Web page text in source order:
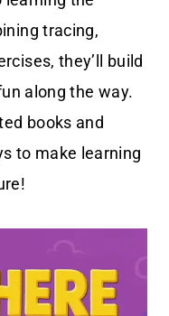
tracing,
they’ll build
along the way.
books and
to make learning